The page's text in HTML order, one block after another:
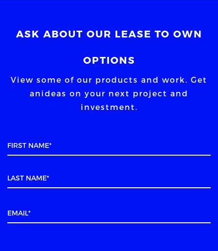
ASK ABOUT OUR LEASE TO OWN
OPTIONS
View some of our products and work. Get
an ideas on your next project and
investment.